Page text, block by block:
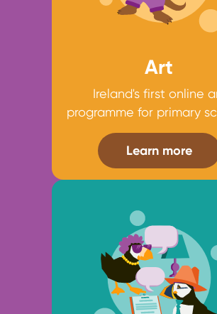
Art
Ireland's first online
programme for primary
Learn more